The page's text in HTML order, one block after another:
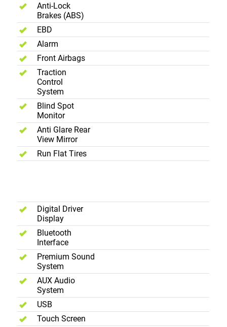
Anti-Lock
Brakes (ABS)
EBD
Alarm
Front Airbags
Traction
Control
System
Blind Spot
Monitor
Anti Glare Rear
View Mirror
Run Flat Tires
Digital Driver
Display
Bluetooth
Interface
Premium Sound
System
AUX Audio
System
USB
Touch Screen